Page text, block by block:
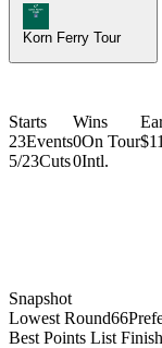
Korn Ferry Tour
Korn Ferry Tour
Starts
23Events
5/23Cuts
Wins
0On Tour
0Intl.
Snapshot
Lowest Round66
Best Points List Finish